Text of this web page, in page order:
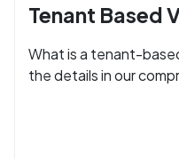
Tenant Based
What is a tenant-
the details in our